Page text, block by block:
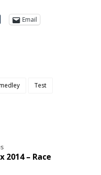
Email
Test
2014 – Race